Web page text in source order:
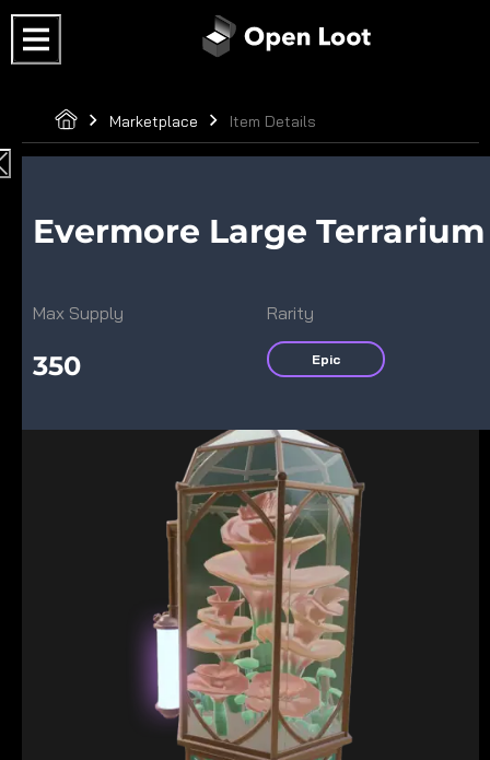
Marketplace Item Details
Evermore Large Terrarium
Max Supply
350
Rarity
Epic